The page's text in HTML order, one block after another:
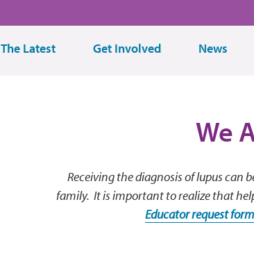
The Latest Get Involved News
We
Receiving the diagnosis of lupus
family. It is important to realize that
Educator request form